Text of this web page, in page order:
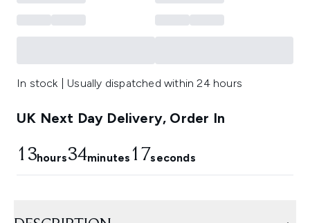
In stock | Usually dispatched within 24 hours
UK Next Day Delivery, Order In
13hours34minutes 17seconds